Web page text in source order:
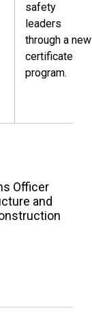
safety
leaders
through a new
certificate
program.
Officer
and